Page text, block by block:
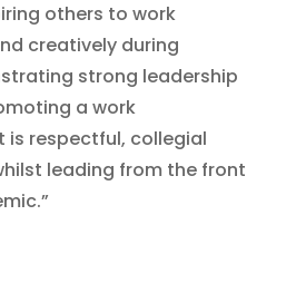
others to work
creatively during
strong leadership
a work
is respectful, collegial
leading from the front